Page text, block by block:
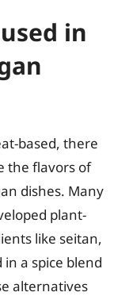
in
based, there
the flavors of
dishes. Many
plant-
like seitan,
a spice blend
alternatives